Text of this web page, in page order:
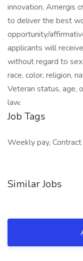
innovation, Amergis
to deliver the best
opportunity/
applicants will
without regard to
race, color, religion,
Veteran status, age,
law.
Job Tags
Weekly pay,
Similar Jobs